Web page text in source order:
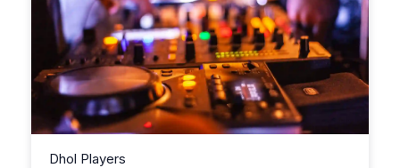
Dhol Players